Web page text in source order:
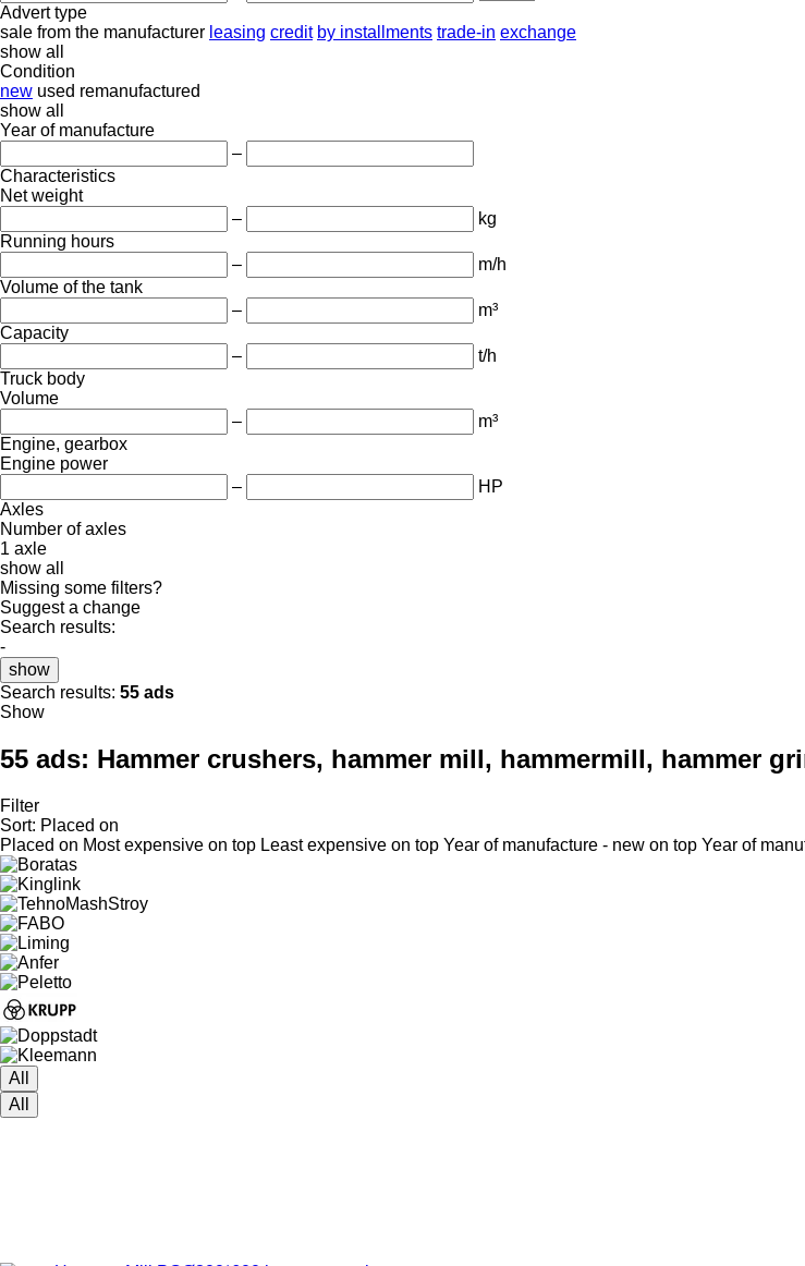
Advert type
sale from the manufacturer leasing credit by installments trade-in exchange
show all
Condition
new used remanufactured
show all
Year of manufacture
–
Characteristics
Net weight
–
kg
Running hours
–
m/h
Volume of the tank
–
m³
Capacity
–
t/h
Truck body
Volume
–
m³
Engine, gearbox
Engine power
–
HP
Axles
Number of axles
1 axle
show all
Missing some filters?
Suggest a change
Search results:
-
show
Search results: 55 ads
Show
55 ads: Hammer crushers, hammer mill, hammermill, hammer
Filter
Sort: Placed on
Placed on Most expensive on top Least expensive on top Year of manufacture - new on top Year of
All
All